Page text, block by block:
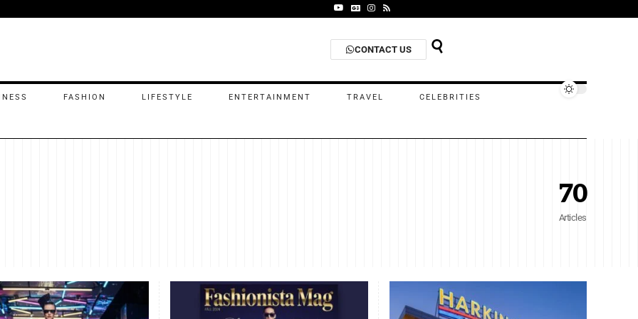
CONTACT US
FASHION LIFESTYLE ENTERTAINMENT TRAVEL CELEBRITIES
70
Articles